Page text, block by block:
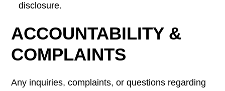
disclosure.
ACCOUNTABILITY &
COMPLAINTS
Any inquiries, complaints, or questions regarding